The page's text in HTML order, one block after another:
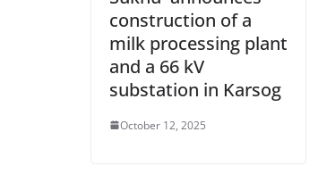
construction of a
milk processing plant
and a 66 kV
substation in Karsog
October 12, 2025